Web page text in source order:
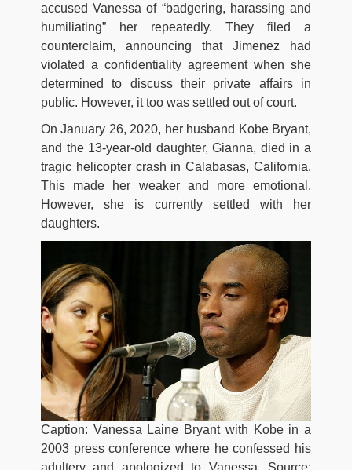
accused Vanessa of “badgering, harassing and
humiliating” her repeatedly. They filed a
counterclaim, announcing that Jimenez had
violated a confidentiality agreement when she
determined to discuss their private affairs in
public. However, it too was settled out of court.
On January 26, 2020, her husband Kobe Bryant,
and the 13-year-old daughter, Gianna, died in a
tragic helicopter crash in Calabasas, California.
This made her weaker and more emotional.
However, she is currently settled with her
daughters.
Caption: Vanessa Laine Bryant with Kobe in a
2003 press conference where he confessed his
adultery and apologized to Vanessa. Source: